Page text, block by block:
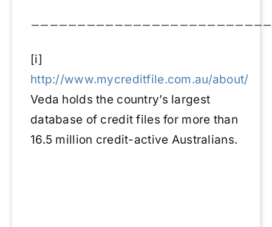
[i]
http://www.mycreditfile.com.au/about/
Veda holds the country’s largest
database of credit files for more than
16.5 million credit-active Australians.